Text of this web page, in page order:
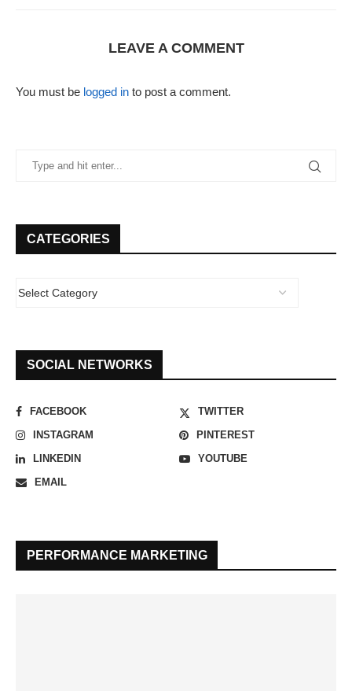
LEAVE A COMMENT
You must be logged in to post a comment.
CATEGORIES
SOCIAL NETWORKS
FACEBOOK
TWITTER
INSTAGRAM
PINTEREST
LINKEDIN
YOUTUBE
EMAIL
PERFORMANCE MARKETING